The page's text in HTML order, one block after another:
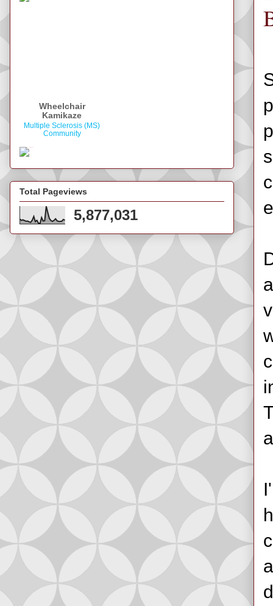
Wheelchair
Kamikaze
Multiple Sclerosis (MS)
Community
Total Pageviews
5,877,031